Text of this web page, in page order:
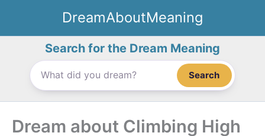
content
DreamAboutMeaning
Search for the Dream Meaning
Search
Dream about Climbing High